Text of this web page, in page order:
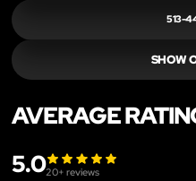
513-
SHOW
AVERAGE
5.020+ reviews